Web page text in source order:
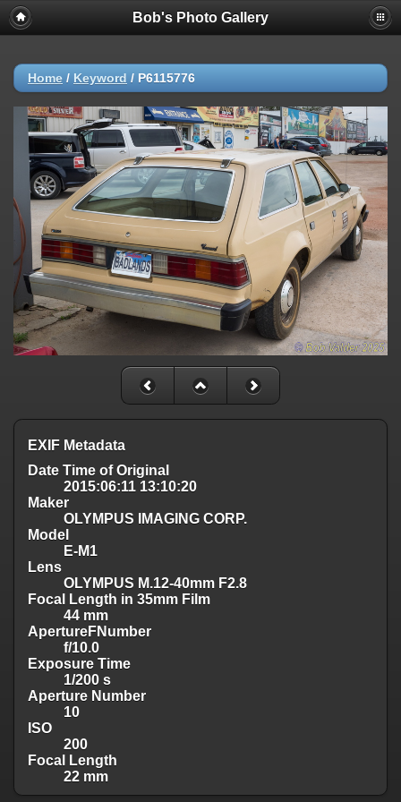
Bob's Photo Gallery
Home / Keyword / P6115776
EXIF Metadata
Date Time of Original
2015:06:11 13:10:20
Maker
OLYMPUS IMAGING CORP.
Model
E-M1
Lens
OLYMPUS M.12-40mm F2.8
Focal Length in 35mm Film
44 mm
ApertureFNumber
f/10.0
Exposure Time
1/200 s
Aperture Number
10
ISO
200
Focal Length
22 mm